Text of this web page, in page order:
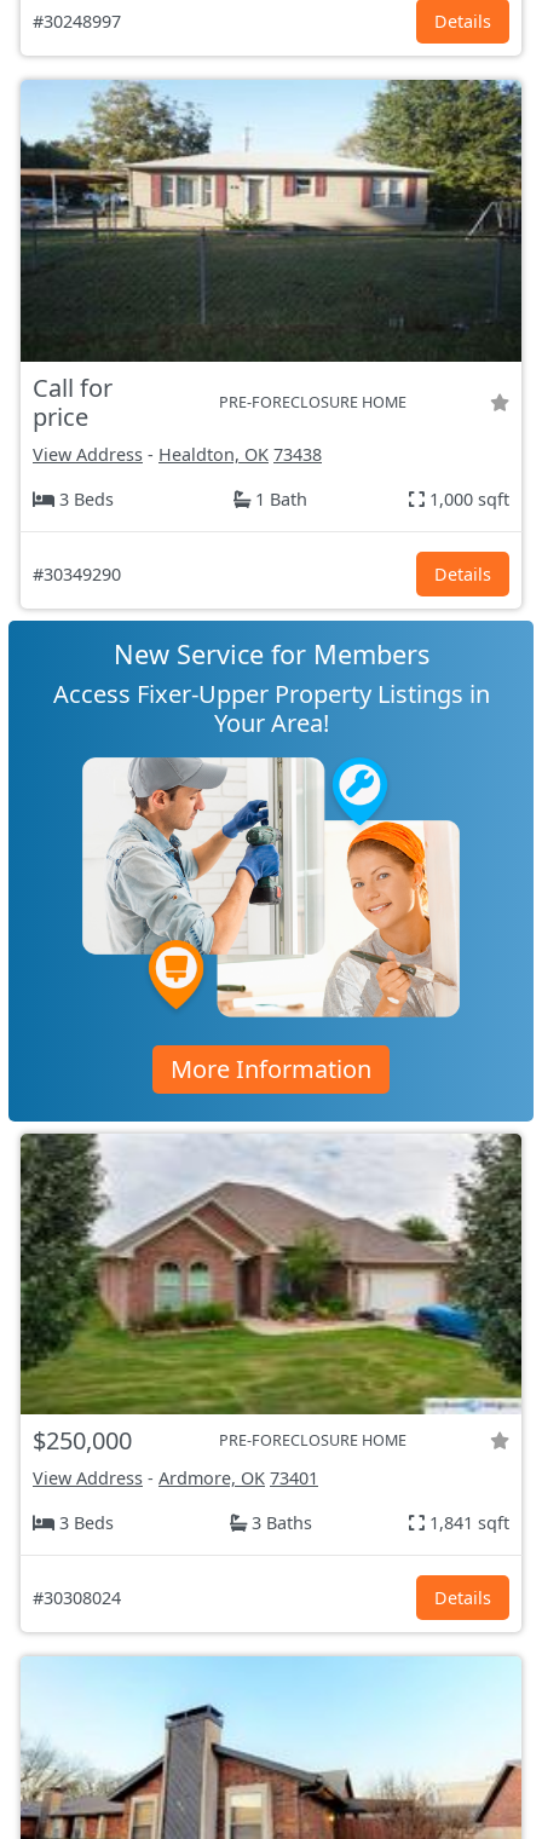
#30248997 Details
Call for
price
PRE-FORECLOSURE HOME
View Address - Healdton, OK 73438
3 Beds
1 Bath 1,000 sqft
#30349290 Details
New Service for Members
Access Fixer-Upper Property Listings in
Your Area!
More Information
$250,000 PRE-FORECLOSURE HOME
View Address - Ardmore, OK 73401
3 Beds
3 Baths 1,841 sqft
#30308024 Details